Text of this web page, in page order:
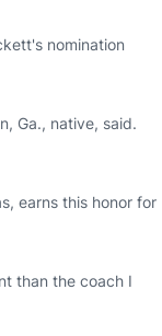
nomination
Ga., native, said.
earns this honor for
than the coach I